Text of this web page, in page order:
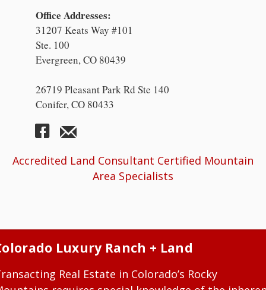
Office Addresses:
31207 Keats Way #101
Ste. 100
Evergreen, CO 80439
26719 Pleasant Park Rd Ste 140
Conifer, CO 80433
Accredited Land Consultant Certified Mountain
Area Specialists
Luxury Ranch + Land
Real Estate in Colorado’s Rocky